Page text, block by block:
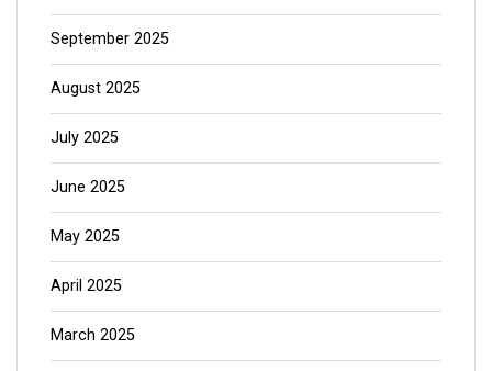
September 2025
August 2025
July 2025
June 2025
May 2025
April 2025
March 2025